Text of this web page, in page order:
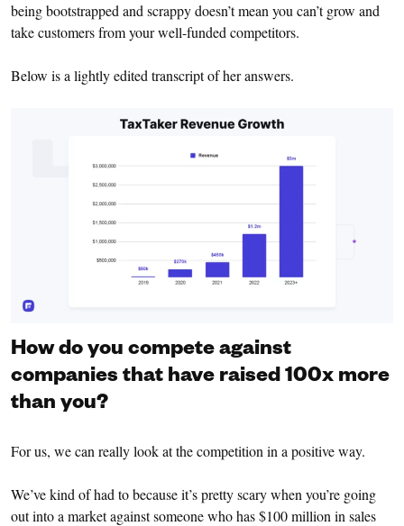
being bootstrapped and scrappy doesn’t mean you can’t grow and
take customers from your well-funded competitors.
Below is a lightly edited transcript of her answers.
How do you compete against
companies that have raised 100x more
than you?
For us, we can really look at the competition in a positive way.
We’ve kind of had to because it’s pretty scary when you’re going
out into a market against someone who has $100 million in sales